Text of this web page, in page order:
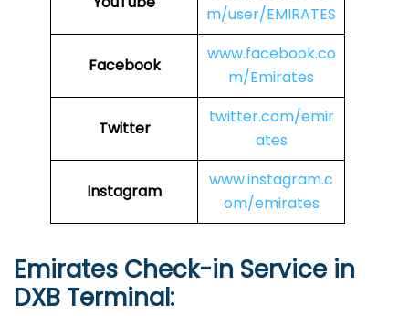
m/user/EMIRATES
Facebook
www.facebook.co
m/Emirates
Twitter
twitter.com/emir
ates
Instagram
www.instagram.c
om/emirates
Emirates Check-in Service in
DXB Terminal: